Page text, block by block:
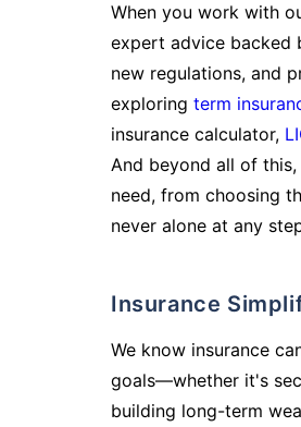
When you work with
expert advice backed
new regulations, and
exploring term
insurance calculator,
And beyond all of
need, from choosing
never alone at any
Insurance
We know insurance
goals—whether it's
building long-term